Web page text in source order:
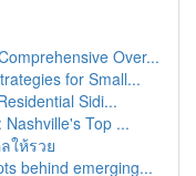
Over...
for Small...
Sidi...
Top ...
ให้รวย
behind emerging...